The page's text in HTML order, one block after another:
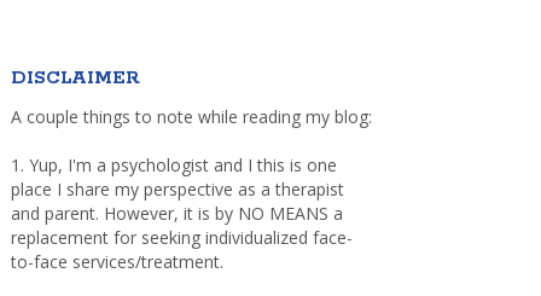
DISCLAIMER
A couple things to note while reading my blog:
1. Yup, I'm a psychologist and I this is one
place I share my perspective as a therapist
and parent. However, it is by NO MEANS a
replacement for seeking individualized face-
to-face services/treatment.